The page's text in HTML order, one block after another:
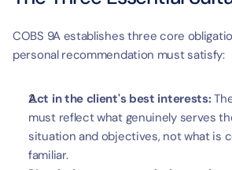
COBS 9A establishes three core
personal recommendation must satisfy:
Act in the client's best interests:
must reflect what genuinely serves
situation and objectives, not what is
familiar.